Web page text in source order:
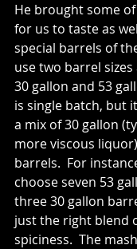
He brought some
for us to taste as
special barrels of
use two barrel
30 gallon and 53
is single batch, but
a mix of 30 gallon
more viscous
barrels.  For
choose seven 53
three 30 gallon
just the right blend
spiciness.  The